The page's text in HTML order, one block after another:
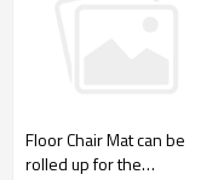
Floor Chair Mat can be
rolled up for the